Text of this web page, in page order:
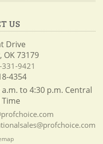
US
Drive
OK 73179
9421
4354
to 4:30 p.m. Central